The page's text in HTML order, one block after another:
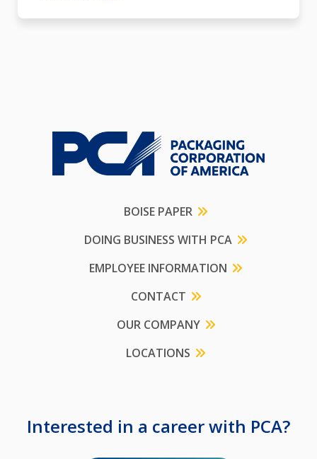
BOISE PAPER
DOING BUSINESS WITH PCA
EMPLOYEE INFORMATION
CONTACT
OUR COMPANY
LOCATIONS
Interested in a career with PCA?